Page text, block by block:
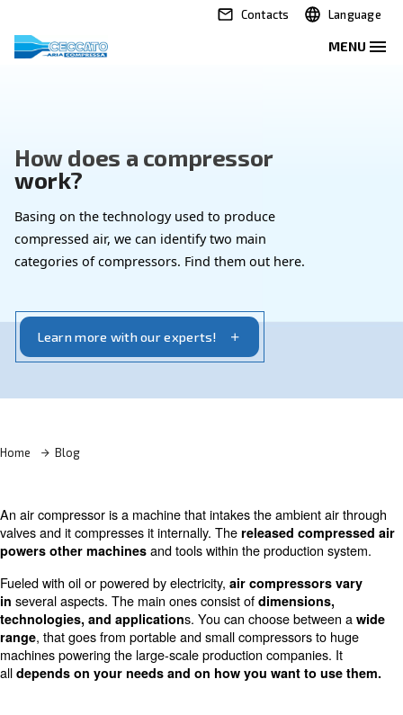
Contacts
How does a compressor
work?
Basing on the technology used to produce
categories of compressors. Find them out here.
An air compressor is a machine that intakes the
valves and it compresses it internally. Thereleased
powers other machines
and tools within the